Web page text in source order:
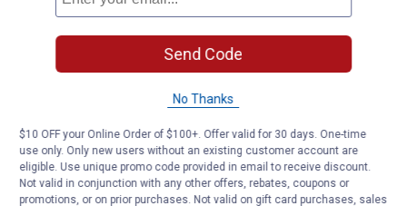
Work N' Sport Men's Cargo
Price:
19
.
Was$24.99
Work N' Sport Men's Cargo Shorts
View
variant
View
variant
View
Olive
variant
6 sizes available
4Reviews
Free Shipping on Work n' Sport Orders $49+
Send Code
No Thanks
$10 OFF your Online Order of $100+. Offer valid for 30 days. One-time
use only. Only new users without an existing customer account are
eligible. Use unique promo code provided in email to receive discount.
Not valid in conjunction with any other offers, rebates, coupons or
promotions, or on prior purchases. Not valid on gift card purchases, sales